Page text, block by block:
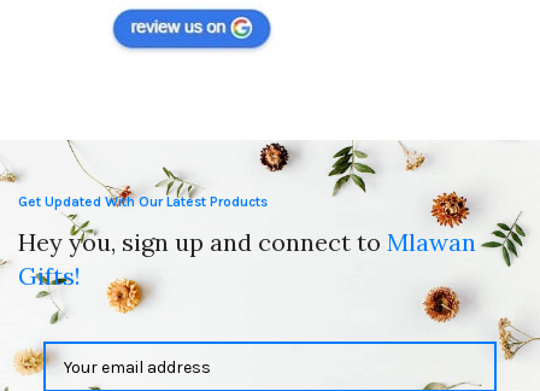
Get Updated With Our Latest Products
Hey you, sign up and connect to Mlawan
Gifts!